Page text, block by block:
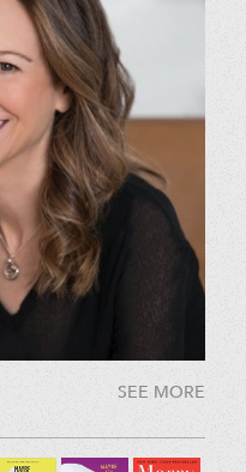
SEE MORE